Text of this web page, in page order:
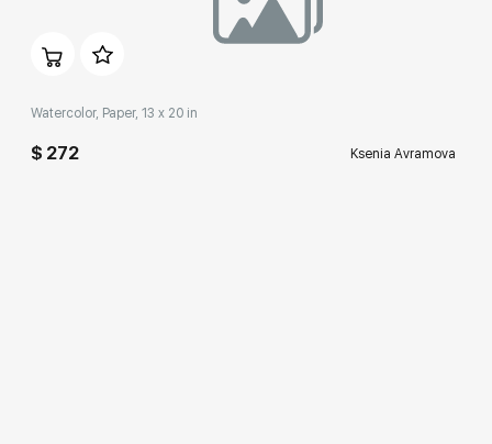
rakovgallery.com
Watercolor, Paper, 13 x 20 in
$ 272 Ksenia Avramova